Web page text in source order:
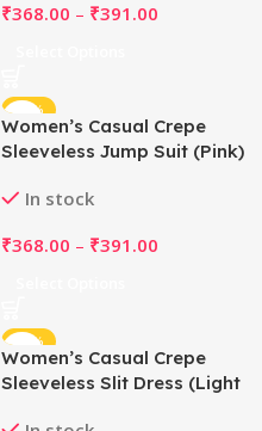
₹368.00 – ₹391.00
-48%
Women’s Casual Crepe
Sleeveless Jump Suit (Pink)
In stock
₹368.00 – ₹391.00
-48%
Women’s Casual Crepe
Sleeveless Slit Dress (Light